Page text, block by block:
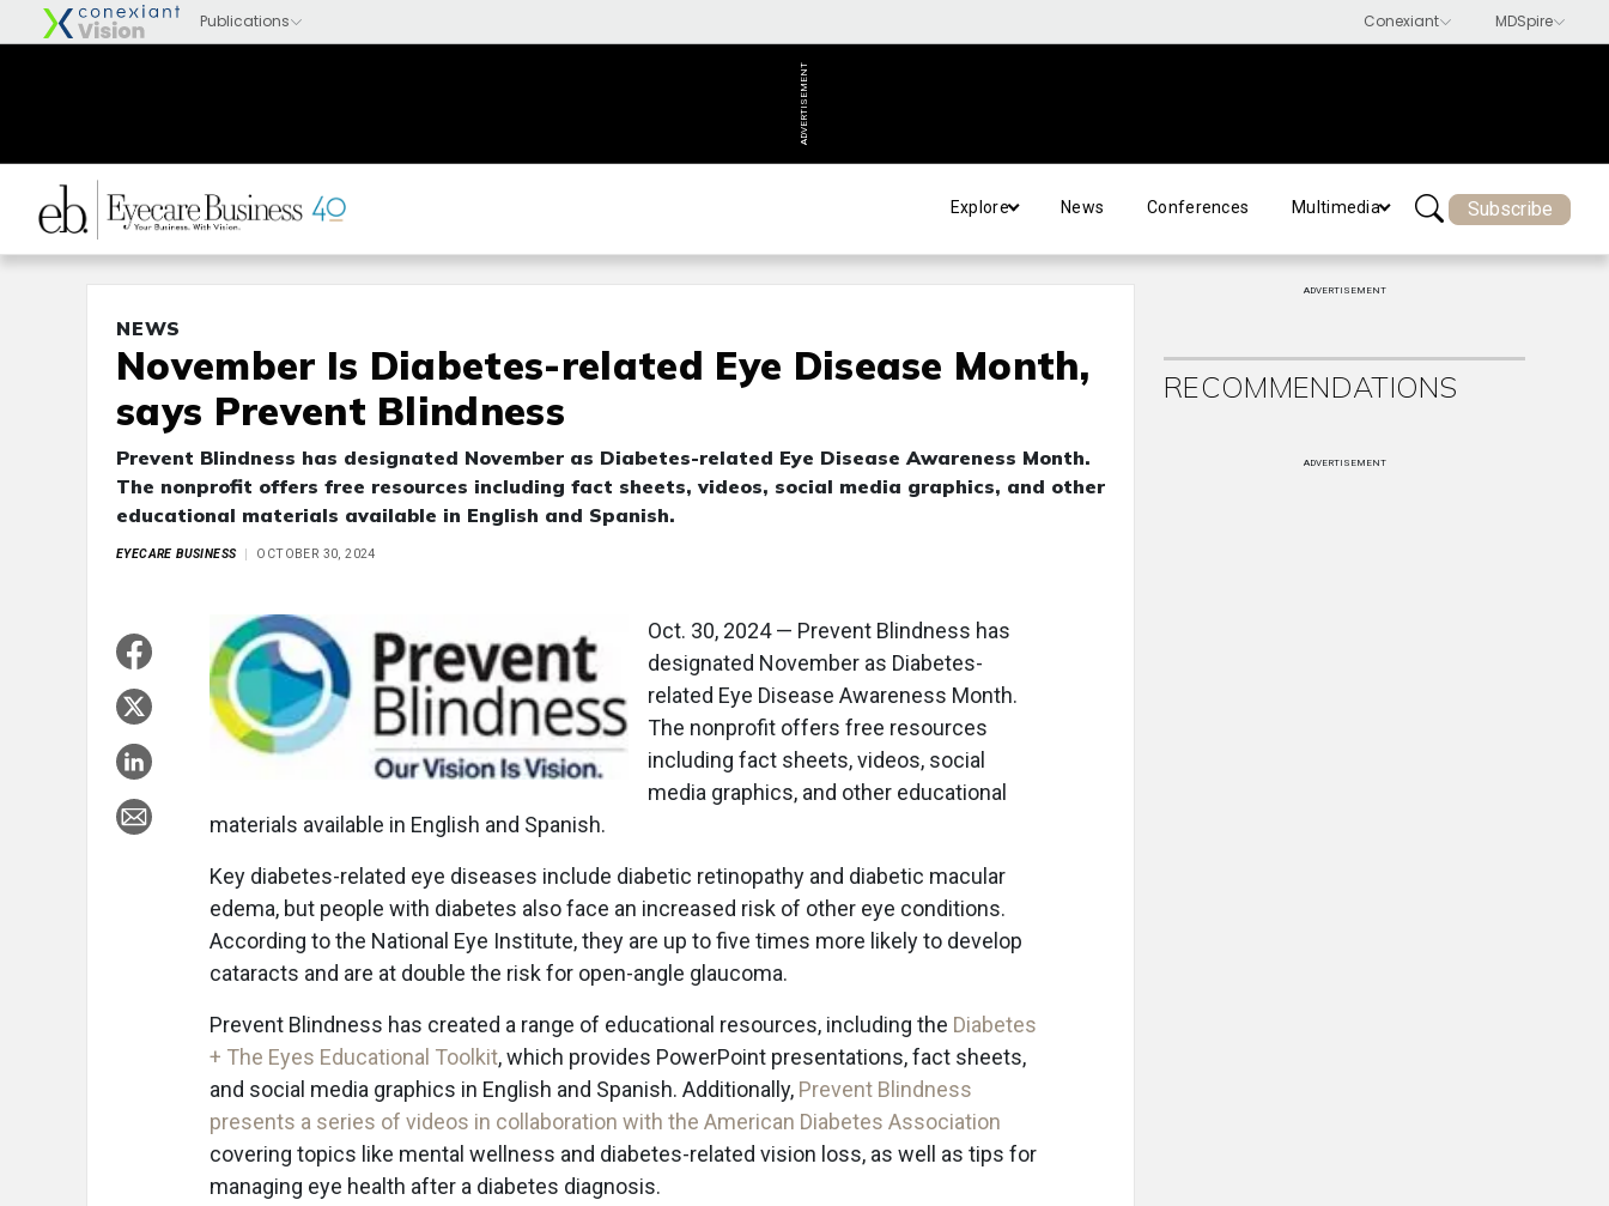
ADVERTISEMENT
Explore News Conferences Multimedia Subscribe
NEWS
November Is Diabetes-related Eye Disease Month,
says Prevent Blindness
Prevent Blindness has designated November as Diabetes-related Eye Disease Awareness Month.
The nonprofit offers free resources including fact sheets, videos, social media graphics, and other
educational materials available in English and Spanish.
EYECARE BUSINESS OCTOBER 30, 2024
Oct. 30, 2024 — Prevent Blindness has
designated November as Diabetes-
related Eye Disease Awareness Month.
The nonprofit offers free resources
including fact sheets, videos, social
media graphics, and other educational
materials available in English and Spanish.
Key diabetes-related eye diseases include diabetic retinopathy and diabetic macular
edema, but people with diabetes also face an increased risk of other eye conditions.
According to the National Eye Institute, they are up to five times more likely to develop
cataracts and are at double the risk for open-angle glaucoma.
Prevent Blindness has created a range of educational resources, including the Diabetes
+ The Eyes Educational Toolkit, which provides PowerPoint presentations, fact sheets,
and social media graphics in English and Spanish. Additionally, Prevent Blindness
presents a series of videos in collaboration with the American Diabetes Association
covering topics like mental wellness and diabetes-related vision loss, as well as tips for
managing eye health after a diabetes diagnosis.
ADVERTISEMENT
RECOMMENDATIONS
ADVERTISEMENT